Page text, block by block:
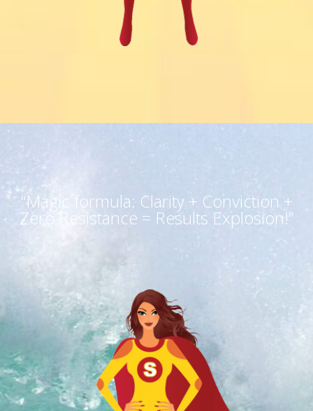
“Magic formula: Clarity + Conviction +
Zero Resistance = Results Explosion!”